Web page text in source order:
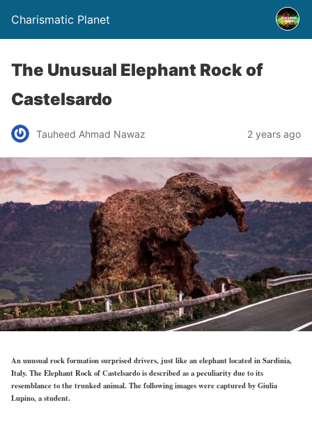
Charismatic Planet
The Unusual Elephant Rock of
Castelsardo
Tauheed Ahmad Nawaz 2 years ago
An unusual rock formation surprised drivers, just like an elephant located in Sardinia,
Italy. The Elephant Rock of Castelsardo is described as a peculiarity due to its
resemblance to the trunked animal. The following images were captured by Giulia
Lupino, a student.